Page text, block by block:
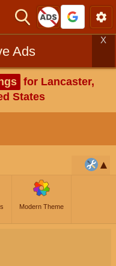
Ads
X
for Lancaster,
States
Modern Theme